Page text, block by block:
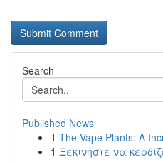
Search
Published News
1 The Vape Plants: A
1 Ξεκινήστε να